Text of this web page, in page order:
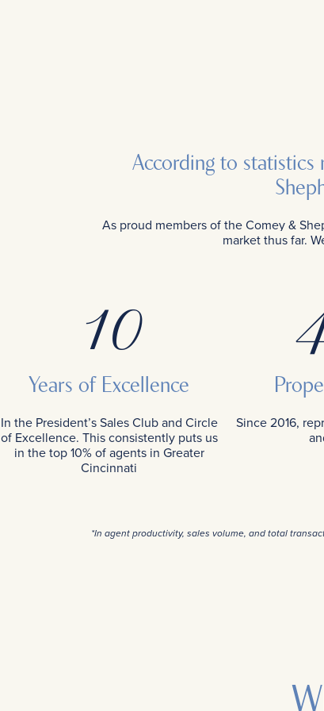
According to
As proud members of the Comey &
market thus far.
10
Years of Excellence
In the President’s Sales Club and Circle
of Excellence. This consistently puts us
in the top 10% of agents in Greater
Cincinnati
Since 2016,
*In agent productivity, sales volume, and total